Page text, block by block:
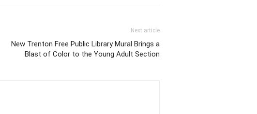
Next article
New Trenton Free Public Library Mural Brings a
Blast of Color to the Young Adult Section